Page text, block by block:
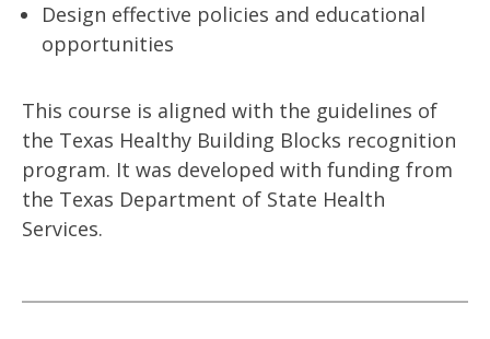
Design effective policies and educational
opportunities
This course is aligned with the guidelines of
the Texas Healthy Building Blocks recognition
program. It was developed with funding from
the Texas Department of State Health
Services.